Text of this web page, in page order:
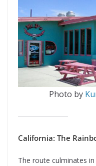
Photo by
California: The
The route culminates